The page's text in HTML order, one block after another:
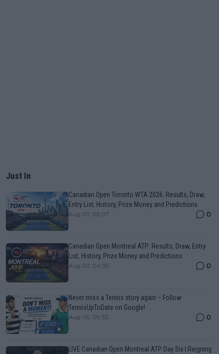
Just In
Canadian Open Toronto WTA 2026: Results, Draw,
Entry List, History, Prize Money and Predictions
Aug 07, 05:07 0
Canadian Open Montreal ATP: Results, Draw, Entry
List, History, Prize Money and Predictions
Aug 07, 04:35 0
Never miss a Tennis story again – Follow
TennisUpToDate on Google!
Aug 05, 09:33 0
LIVE Canadian Open Montreal ATP Day Six | Reigning